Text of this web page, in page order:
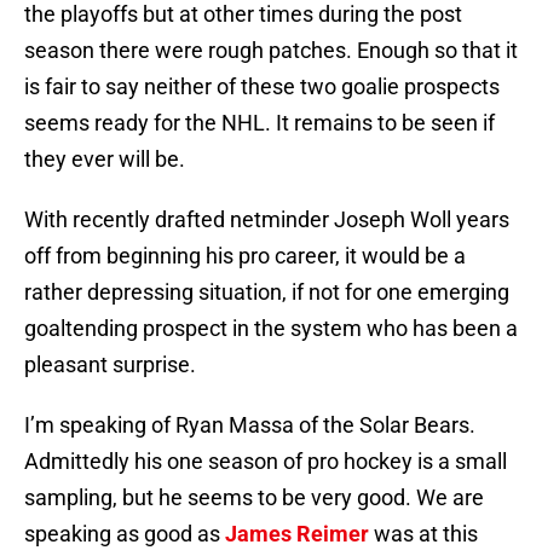
the playoffs but at other times during the post
season there were rough patches. Enough so that it
is fair to say neither of these two goalie prospects
seems ready for the NHL. It remains to be seen if
they ever will be.
With recently drafted netminder Joseph Woll years
off from beginning his pro career, it would be a
rather depressing situation, if not for one emerging
goaltending prospect in the system who has been a
pleasant surprise.
I’m speaking of Ryan Massa of the Solar Bears.
Admittedly his one season of pro hockey is a small
sampling, but he seems to be very good. We are
speaking as good asJames Reimerwas at this